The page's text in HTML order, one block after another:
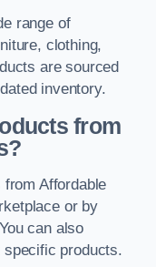
range of
clothing,
are sourced
inventory.
from
Affordable
or by
can also
products.